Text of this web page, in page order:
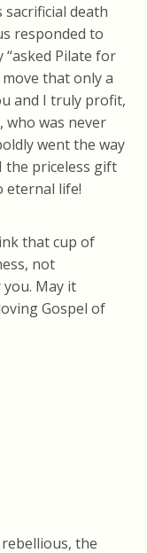
sacrificial death
responded to
Pilate for
that only a
and I truly profit,
who was never
went the way
the priceless gift
eternal life!
that cup of
not
you. May it
Gospel of
the